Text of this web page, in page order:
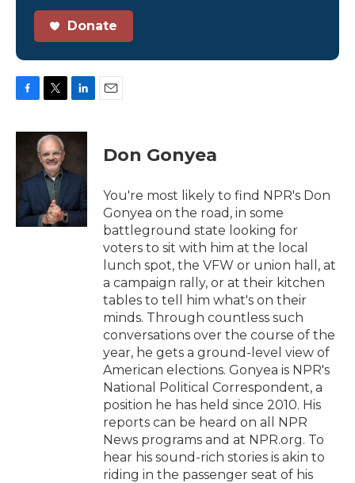
Donate
c
o
k
i
t
t
e
r
n
d
n
Don Gonyea
You're most likely to find NPR's Don
Gonyea on the road, in some
battleground state looking for
voters to sit with him at the local
lunch spot, the VFW or union hall, at
a campaign rally, or at their kitchen
tables to tell him what's on their
minds. Through countless such
conversations over the course of the
year, he gets a ground-level view of
American elections. Gonyea is NPR's
National Political Correspondent, a
position he has held since 2010. His
reports can be heard on all NPR
News programs and at NPR.org. To
hear his sound-rich stories is akin to
riding in the passenger seat of his